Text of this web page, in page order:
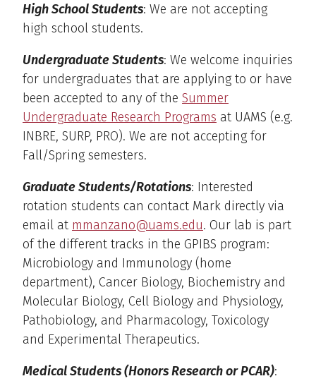
High School Students: We are not accepting
high school students.
Undergraduate Students: We welcome inquiries
for undergraduates that are applying to or have
been accepted to any of the Summer
Undergraduate Research Programs at UAMS (e.g.
INBRE, SURP, PRO). We are not accepting for
Fall/Spring semesters.
Graduate Students/Rotations: Interested
rotation students can contact Mark directly via
email at mmanzano@uams.edu. Our lab is part
of the different tracks in the GPIBS program:
Microbiology and Immunology (home
department), Cancer Biology, Biochemistry and
Molecular Biology, Cell Biology and Physiology,
Pathobiology, and Pharmacology, Toxicology
and Experimental Therapeutics.
Medical Students (Honors Research or PCAR):